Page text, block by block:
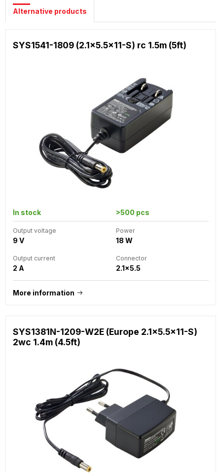
Alternative products
SYS1541-1809 (2.1x5.5x11-S) rc 1.5m (5ft)
In stock >500 pcs
Output voltage
9 V
Power
18 W
Output current
2 A
Connector
2.1x5.5
More information
SYS1381N-1209-W2E (Europe 2.1x5.5x11-S)
2wc 1.4m (4.5ft)